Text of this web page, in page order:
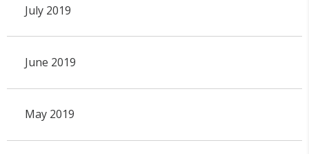
July 2019
June 2019
May 2019